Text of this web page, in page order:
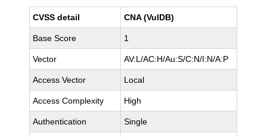
CVSS detail CNA (VulDB)
Base Score 1
Vector AV:L/AC:H/Au:S/C:N/I:N/A:P
Access Vector Local
Access Complexity High
Authentication Single